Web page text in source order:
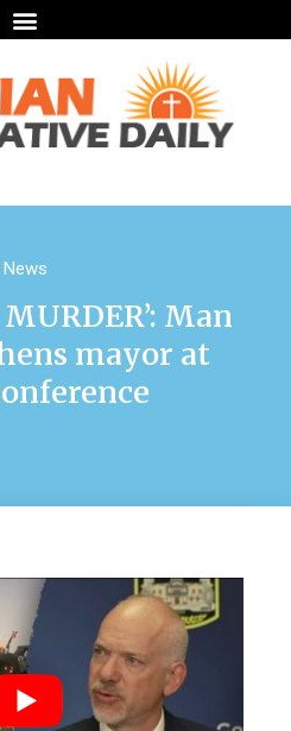
News
MURDER’: Man
mayor at